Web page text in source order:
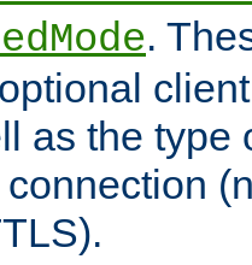
.
as the type